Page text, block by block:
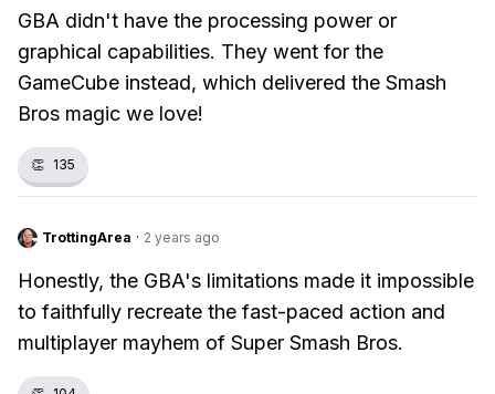
GBA didn't have the processing power or
graphical capabilities. They went for the
GameCube instead, which delivered the Smash
Bros magic we love!
👏 135
TrottingArea · 2 years ago
Honestly, the GBA's limitations made it impossible
to faithfully recreate the fast-paced action and
multiplayer mayhem of Super Smash Bros.